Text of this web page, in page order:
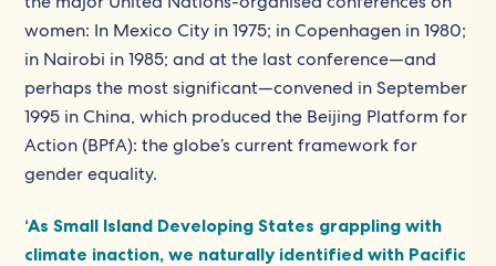
women: In Mexico City in 1975; in Copenhagen in 1980;
in Nairobi in 1985; and at the last conference—and
perhaps the most significant—convened in September
1995 in China, which produced the Beijing Platform for
Action (BPfA): the globe’s current framework for
gender equality.
‘As Small Island Developing States grappling with
climate inaction, we naturally identified with Pacific